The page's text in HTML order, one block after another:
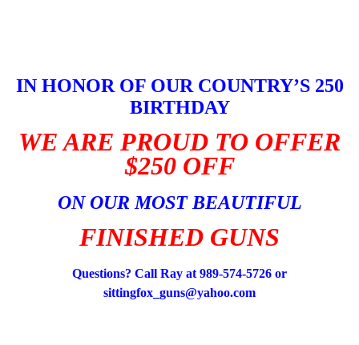
IN HONOR OF OUR COUNTRY’S 250
BIRTHDAY
WE ARE PROUD TO OFFER
$250 OFF
ON OUR MOST BEAUTIFUL
FINISHED GUNS
Questions? Call Ray at 989-574-5726 or
sittingfox_guns@yahoo.com